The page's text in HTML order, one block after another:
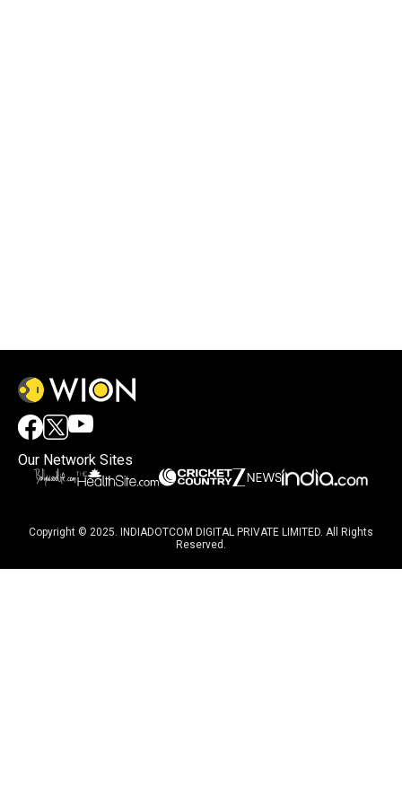
Our Network Sites
Copyright © 2025. INDIADOTCOM DIGITAL PRIVATE LIMITED. All Rights
Reserved.